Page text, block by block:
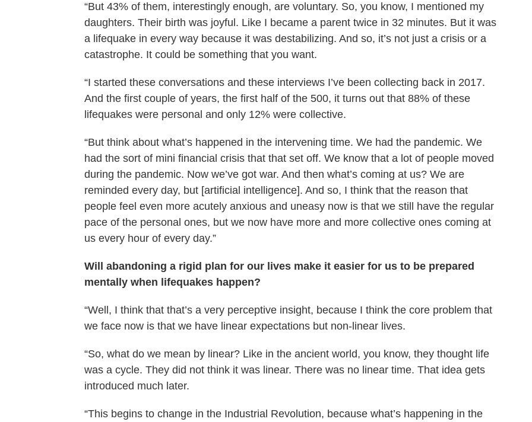
“But 43% of them, interestingly enough, are voluntary. So, you know, I mentioned my
daughters. Their birth was joyful. Like I became a parent twice in 32 minutes. But it was
a lifequake in every way because it was destabilizing. And so, it’s not just a crisis or a
catastrophe. It could be something that you want.
“I started these conversations and these interviews I’ve been collecting back in 2017.
And the first couple of years, the first half of the 500, it turns out that 88% of these
lifequakes were personal and only 12% were collective.
“But think about what’s happened in the intervening time. We had the pandemic. We
had the sort of mini financial crisis that that set off. We know that a lot of people moved
during the pandemic. Now we’ve got war. And then what’s coming at us? We are
reminded every day, but [artificial intelligence]. And so, I think that the reason that
people feel even more acutely anxious and uneasy now is that we still have the regular
pace of the personal ones, but we now have more and more collective ones coming at
us every hour of every day.”
Will abandoning a rigid plan for our lives make it easier for us to be prepared
mentally when lifequakes happen?
“Well, I think that that’s a very perceptive insight, because I think the core problem that
we face now is that we have linear expectations but non-linear lives.
“So, what do we mean by linear? Like in the ancient world, you know, they thought life
was a cycle. They did not think it was linear. There was no linear time. That idea gets
introduced much later.
“This begins to change in the Industrial Revolution, because what’s happening in the